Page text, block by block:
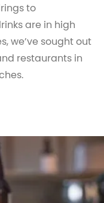
to
are in high
we’ve sought out
restaurants in